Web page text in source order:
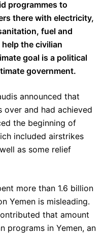
programmes to
there with electricity,
fuel and
the civilian
goal is a political
government.
announced that
over and had achieved
the beginning of
included airstrikes
as some relief
more than 1.6 billion
Yemen is misleading.
that amount
programs in Yemen, an